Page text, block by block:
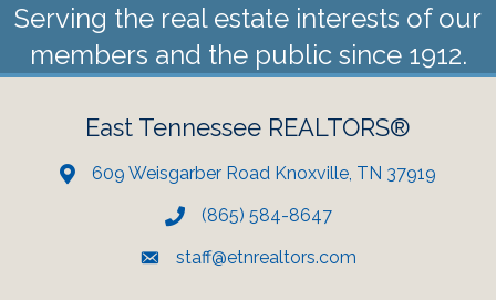
Serving the real estate interests of our
members and the public since 1912.
East Tennessee REALTORS®
609 Weisgarber Road Knoxville, TN 37919
(865) 584-8647
staff@etnrealtors.com